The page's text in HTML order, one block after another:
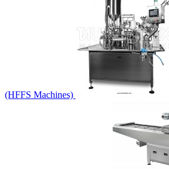
(HFFS Machines)